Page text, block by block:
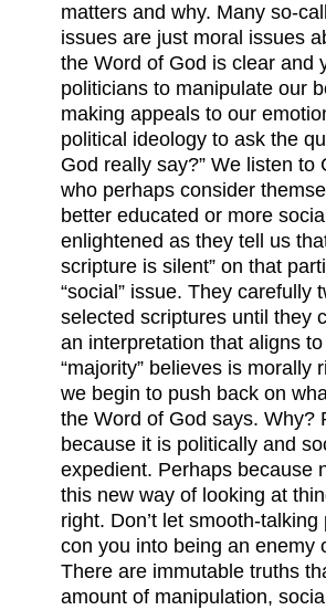
matters and why. Many so-
issues are just moral issues
the Word of God is clear and
politicians to manipulate our
making appeals to our
political ideology to ask the
God really say?” We listen to
who perhaps consider
better educated or more
enlightened as they tell us
scripture is silent” on that
“social” issue. They carefully
selected scriptures until they
an interpretation that aligns
“majority” believes is morally
we begin to push back on
the Word of God says. Why?
because it is politically and
expedient. Perhaps because
this new way of looking at
right. Don’t let smooth-talking
con you into being an enemy
There are immutable truths
amount of manipulation, social